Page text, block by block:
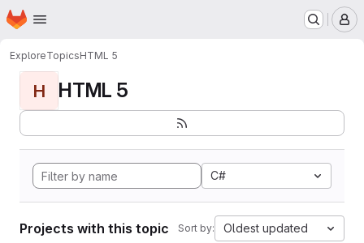
Skip to main content
Homepage
ExploreTopicsHTML 5
H HTML 5
C#
Projects with this topic Sort by: Oldest updated